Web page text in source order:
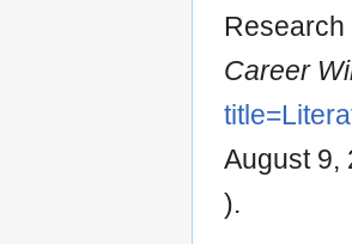
Career
August 9,
).